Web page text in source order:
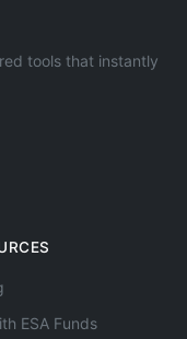
tools that instantly
ESA Funds